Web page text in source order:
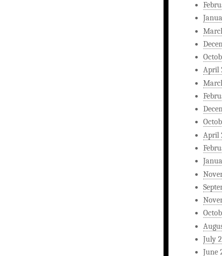
April
April
July
June